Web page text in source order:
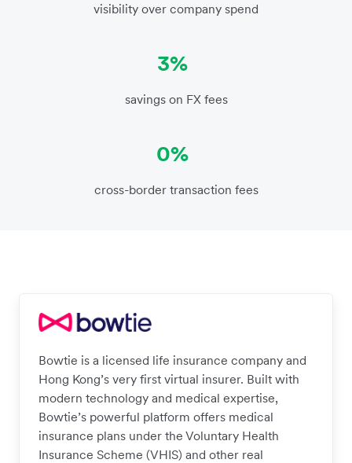
visibility over company spend
3%
savings on FX fees
0%
cross-border transaction fees
Bowtie is a licensed life insurance company and
Hong Kong’s very first virtual insurer. Built with
modern technology and medical expertise,
Bowtie’s powerful platform offers medical
insurance plans under the Voluntary Health
Insurance Scheme (VHIS) and other real